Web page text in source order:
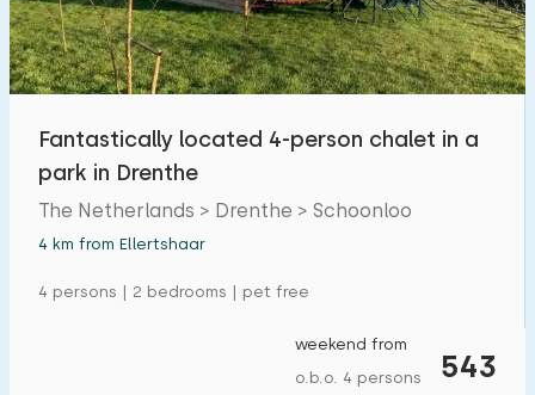
Fantastically located 4-person chalet in a
park in Drenthe
The Netherlands > Drenthe > Schoonloo
4 km from Ellertshaar
4 persons | 2 bedrooms | pet free
543
weekend from
o.b.o. 4 persons